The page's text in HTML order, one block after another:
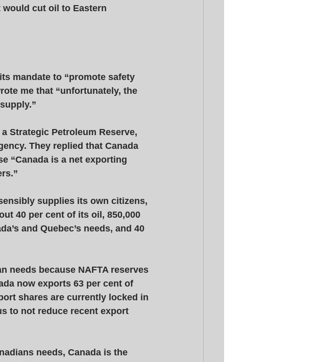
cut oil to Eastern
mandate to “promote safety
me that “unfortunately, the
Strategic Petroleum Reserve,
They replied that Canada
“Canada is a net exporting
supplies its own citizens,
40 per cent of its oil, 850,000
and Quebec’s needs, and 40
needs because NAFTA reserves
now exports 63 per cent of
shares are currently locked in
to not reduce recent export
needs, Canada is the